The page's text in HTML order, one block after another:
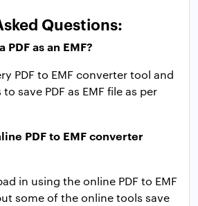
Questions:
PDF as an EMF?
PDF to EMF converter tool and
save PDF as EMF file as per
PDF to EMF converter
in using the online PDF to EMF
some of the online tools save